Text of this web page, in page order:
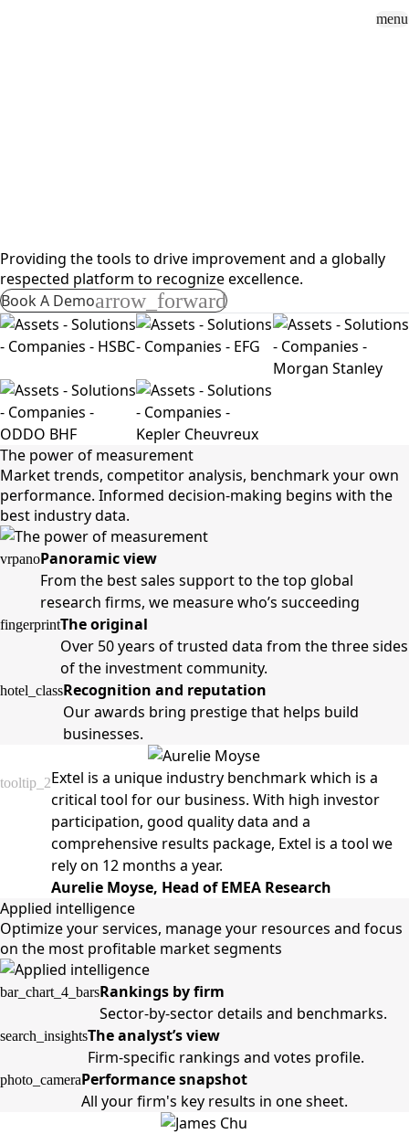
menu
Providing the tools to drive improvement and a globally
respected platform to recognize excellence.
Book A Demoarrow_forward
The power of measurement
Market trends, competitor analysis, benchmark your own
performance. Informed decision-making begins with the
best industry data.
vrpanoPanoramic view
From the best sales support to the top global
research firms, we measure who’s succeeding
fingerprintThe original
Over 50 years of trusted data from the three sides
of the investment community.
hotel_classRecognition and reputation
Our awards bring prestige that helps build
businesses.
tooltip_2Extel is a unique industry benchmark which is a
critical tool for our business. With high investor
participation, good quality data and a
comprehensive results package, Extel is a tool we
rely on 12 months a year.
Aurelie Moyse, Head of EMEA Research
Applied intelligence
Optimize your services, manage your resources and focus
on the most profitable market segments
bar_chart_4_barsRankings by firm
Sector-by-sector details and benchmarks.
search_insightsThe analyst’s view
Firm-specific rankings and votes profile.
photo_cameraPerformance snapshot
All your firm's key results in one sheet.